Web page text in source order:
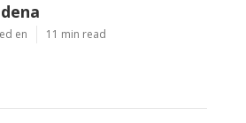
en 11 min read